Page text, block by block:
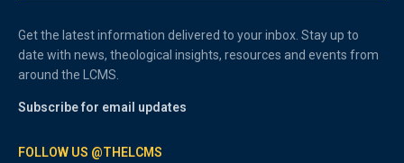
Get the latest information delivered to your inbox. Stay up to
date with news, theological insights, resources and events from
around the LCMS.
Subscribe for email updates
FOLLOW US @THELCMS